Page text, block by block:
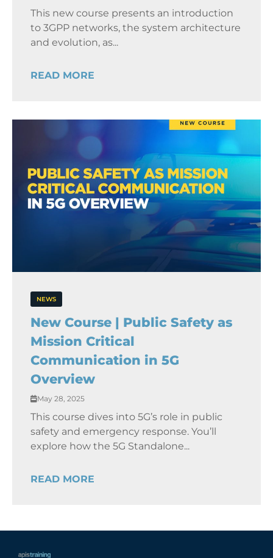
This new course presents an introduction
to 3GPP networks, the system architecture
and evolution, as...
READ MORE
NEWS
New Course | Public Safety as
Mission Critical
Communication in 5G
Overview
May 28, 2025
This course dives into 5G’s role in public
safety and emergency response. You’ll
explore how the 5G Standalone...
READ MORE